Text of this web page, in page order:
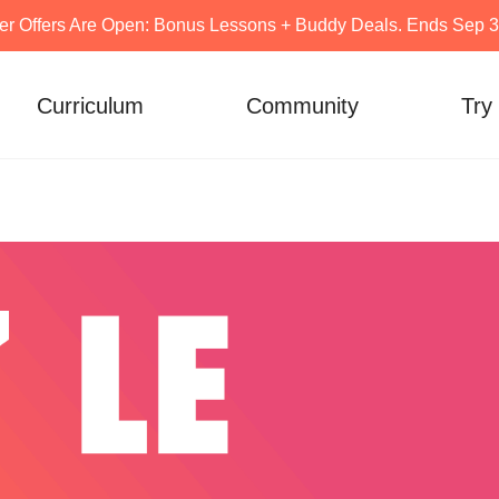
Offers Are Open: Bonus Lessons + Buddy Deals. Ends Sep
Curriculum Community Try